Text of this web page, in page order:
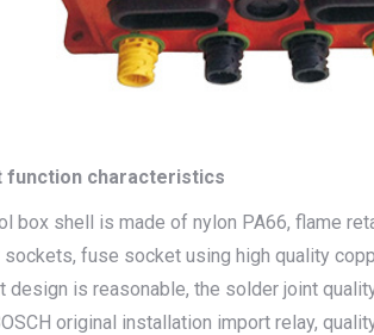
function characteristics
box shell is made of nylon PA66, flame
sockets, fuse socket using high quality
design is reasonable, the solder joint
original installation import relay,